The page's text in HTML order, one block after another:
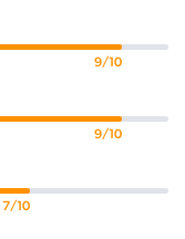
9/10
9/10
7/10